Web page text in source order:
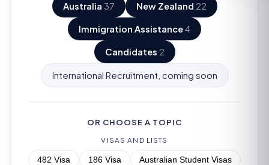
Australia 37 New Zealand 22
Immigration Assistance4
Candidates 2
International Recruitment, coming soon
OR CHOOSE A TOPIC
VISAS AND LISTS
482 Visa 186 Visa
Australian Student Visas